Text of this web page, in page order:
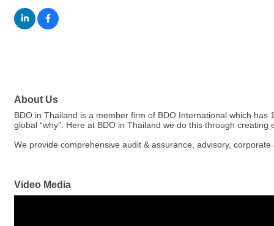
About Us
BDO in Thailand is a member firm of BDO International which
global “why”. Here at BDO in Thailand we do this through
We provide comprehensive audit & assurance, advisory,
Video Media